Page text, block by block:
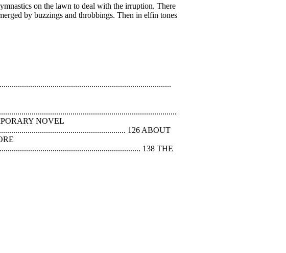
on the lawn to deal with the irruption. There
by buzzings and throbbings. Then in elfin tones
NOVEL
126 ABOUT
138 THE